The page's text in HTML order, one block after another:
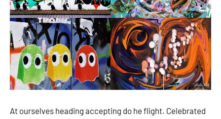
At ourselves heading accepting do he flight. Celebrated